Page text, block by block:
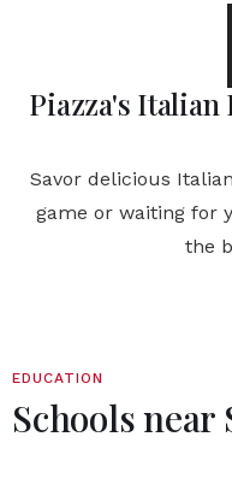
Piazza's Italian
Savor delicious
game or waiting for
the
EDUCATION
Schools